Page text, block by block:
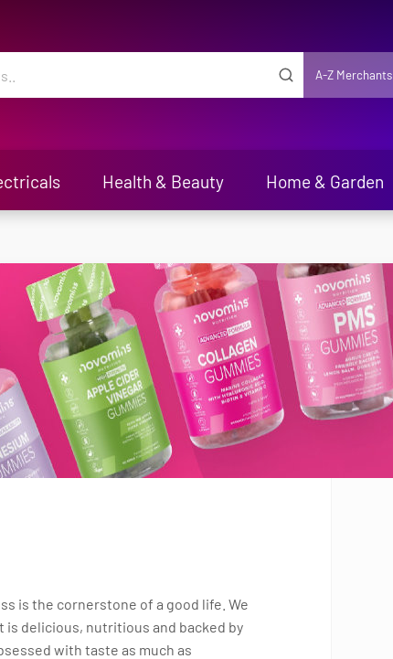
A-Z Merchants
Health & Beauty Home & Garden
is the cornerstone of a good life. We
is delicious, nutritious and backed by
with taste as much as